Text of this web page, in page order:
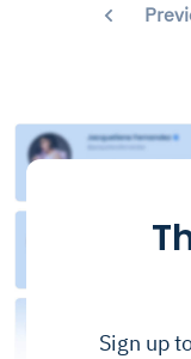
Sign up